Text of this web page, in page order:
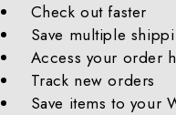
Check out faster
Save multiple
Access your order
Track new orders
Save items to your